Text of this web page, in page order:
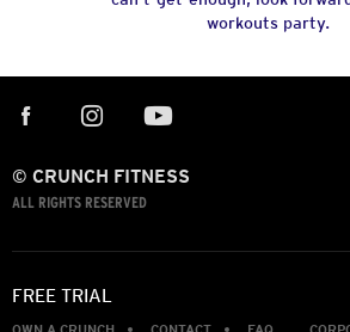
workouts party.
© CRUNCH FITNESS
ALL RIGHTS RESERVED
FREE TRIAL